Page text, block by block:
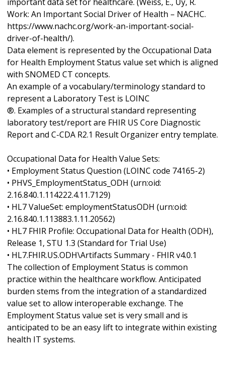
Work: An Important Social Driver of Health – NACHC.
https://www.nachc.org/work-an-important-social-
driver-of-health/).
Data element is represented by the Occupational Data
for Health Employment Status value set which is aligned
with SNOMED CT concepts.
An example of a vocabulary/terminology standard to
represent a Laboratory Test is LOINC
®. Examples of a structural standard representing
laboratory test/report are FHIR US Core Diagnostic
Report and C-CDA R2.1 Result Organizer entry template.
Occupational Data for Health Value Sets:
• Employment Status Question (LOINC code 74165-2)
• PHVS_EmploymentStatus_ODH (urn:oid:
2.16.840.1.114222.4.11.7129)
• HL7 ValueSet: employmentStatusODH (urn:oid:
2.16.840.1.113883.1.11.20562)
• HL7 FHIR Profile: Occupational Data for Health (ODH),
Release 1, STU 1.3 (Standard for Trial Use)
• HL7.FHIR.US.ODH\Artifacts Summary - FHIR v4.0.1
The collection of Employment Status is common
practice within the healthcare workflow. Anticipated
burden stems from the integration of a standardized
value set to allow interoperable exchange. The
Employment Status value set is very small and is
anticipated to be an easy lift to integrate within existing
health IT systems.